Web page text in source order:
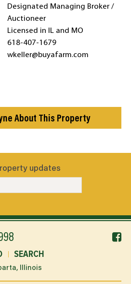
Designated Managing Broker /
Auctioneer
Licensed in IL and MO
618-407-1679
wkeller@buyafarm.com
About This Property
updates
SEARCH
Illinois